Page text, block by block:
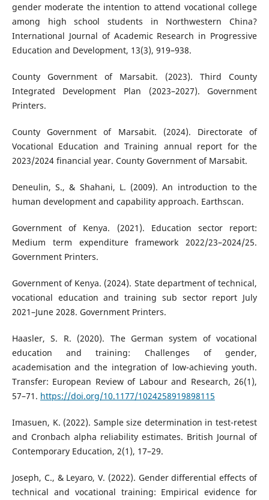
gender moderate the intention to attend vocational college
among high school students in Northwestern China?
International Journal of Academic Research in Progressive
Education and Development, 13(3), 919–938.
County Government of Marsabit. (2023). Third County
Integrated Development Plan (2023–2027). Government
Printers.
County Government of Marsabit. (2024). Directorate of
Vocational Education and Training annual report for the
2023/2024 financial year. County Government of Marsabit.
Deneulin, S., & Shahani, L. (2009). An introduction to the
human development and capability approach. Earthscan.
Government of Kenya. (2021). Education sector report:
Medium term expenditure framework 2022/23–2024/25.
Government Printers.
Government of Kenya. (2024). State department of technical,
vocational education and training sub sector report July
2021–June 2028. Government Printers.
Haasler, S. R. (2020). The German system of vocational
education and training: Challenges of gender,
academisation and the integration of low-achieving youth.
Transfer: European Review of Labour and Research, 26(1),
57–71. https://doi.org/10.1177/1024258919898115
Imasuen, K. (2022). Sample size determination in test-retest
and Cronbach alpha reliability estimates. British Journal of
Contemporary Education, 2(1), 17–29.
Joseph, C., & Leyaro, V. (2022). Gender differential effects of
technical and vocational training: Empirical evidence for